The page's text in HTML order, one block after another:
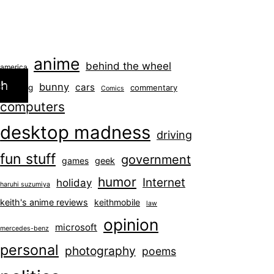
america anime behind the wheel
blogging bunny cars Comics commentary
computers
desktop madness driving
fun stuff games geek government
haruhi suzumiya holiday humor Internet
keith's anime reviews keithmobile law
mercedes-benz microsoft opinion
personal photography poems